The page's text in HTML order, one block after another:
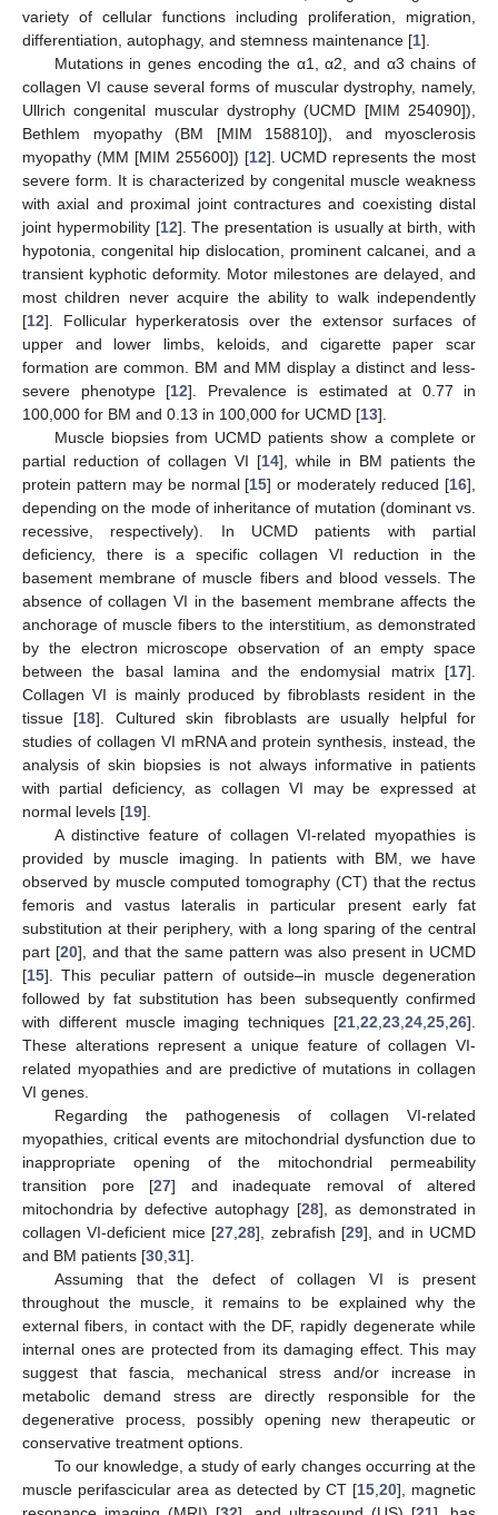
variety of cellular functions including proliferation, migration,
differentiation, autophagy, and stemness maintenance [1].
Mutations in genes encoding the α1, α2, and α3 chains of
collagen VI cause several forms of muscular dystrophy, namely,
Ullrich congenital muscular dystrophy (UCMD [MIM 254090]),
Bethlem myopathy (BM [MIM 158810]), and myosclerosis
myopathy (MM [MIM 255600]) [12]. UCMD represents the most
severe form. It is characterized by congenital muscle weakness
with axial and proximal joint contractures and coexisting distal
joint hypermobility [12]. The presentation is usually at birth, with
hypotonia, congenital hip dislocation, prominent calcanei, and a
transient kyphotic deformity. Motor milestones are delayed, and
most children never acquire the ability to walk independently
[12]. Follicular hyperkeratosis over the extensor surfaces of
upper and lower limbs, keloids, and cigarette paper scar
formation are common. BM and MM display a distinct and less-
severe phenotype [12]. Prevalence is estimated at 0.77 in
100,000 for BM and 0.13 in 100,000 for UCMD [13].
Muscle biopsies from UCMD patients show a complete or
partial reduction of collagen VI [14], while in BM patients the
protein pattern may be normal [15] or moderately reduced [16],
depending on the mode of inheritance of mutation (dominant vs.
recessive, respectively). In UCMD patients with partial
deficiency, there is a specific collagen VI reduction in the
basement membrane of muscle fibers and blood vessels. The
absence of collagen VI in the basement membrane affects the
anchorage of muscle fibers to the interstitium, as demonstrated
by the electron microscope observation of an empty space
between the basal lamina and the endomysial matrix [17].
Collagen VI is mainly produced by fibroblasts resident in the
tissue [18]. Cultured skin fibroblasts are usually helpful for
studies of collagen VI mRNA and protein synthesis, instead, the
analysis of skin biopsies is not always informative in patients
with partial deficiency, as collagen VI may be expressed at
normal levels [19].
A distinctive feature of collagen VI-related myopathies is
provided by muscle imaging. In patients with BM, we have
observed by muscle computed tomography (CT) that the rectus
femoris and vastus lateralis in particular present early fat
substitution at their periphery, with a long sparing of the central
part [20], and that the same pattern was also present in UCMD
[15]. This peculiar pattern of outside–in muscle degeneration
followed by fat substitution has been subsequently confirmed
with different muscle imaging techniques [21 22 23 24 25 26].
These alterations represent a unique feature of collagen VI-
related myopathies and are predictive of mutations in collagen
VI genes.
Regarding the pathogenesis of collagen VI-related
myopathies, critical events are mitochondrial dysfunction due to
inappropriate opening of the mitochondrial permeability
transition pore [27] and inadequate removal of altered
mitochondria by defective autophagy [28], as demonstrated in
collagen VI-deficient mice [27 ,28], zebrafish [29], and in UCMD
and BM patients [30 31].
Assuming that the defect of collagen VI is present
throughout the muscle, it remains to be explained why the
external fibers, in contact with the DF, rapidly degenerate while
internal ones are protected from its damaging effect. This may
suggest that fascia, mechanical stress and/or increase in
metabolic demand stress are directly responsible for the
degenerative process, possibly opening new therapeutic or
conservative treatment options.
To our knowledge, a study of early changes occurring at the
muscle perifascicular area as detected by CT [15 20], magnetic